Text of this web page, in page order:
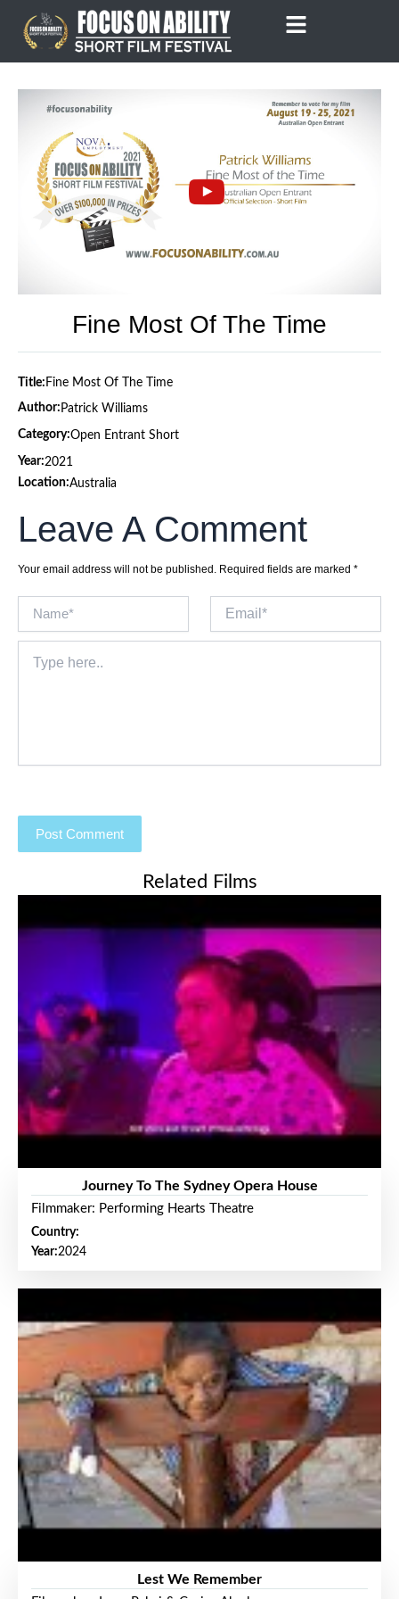
content
Fine Most Of The Time
Title: Fine Most Of The Time
Author: Patrick Williams
Category:Open Entrant Short
Year:2021
Location:Australia
Leave A Comment
Your email address will not be published. Required fields are marked *
here..
Related Films
Journey To The Sydney Opera House
Filmmaker: Performing Hearts Theatre
Country:
Year:2024
Lest We Remember